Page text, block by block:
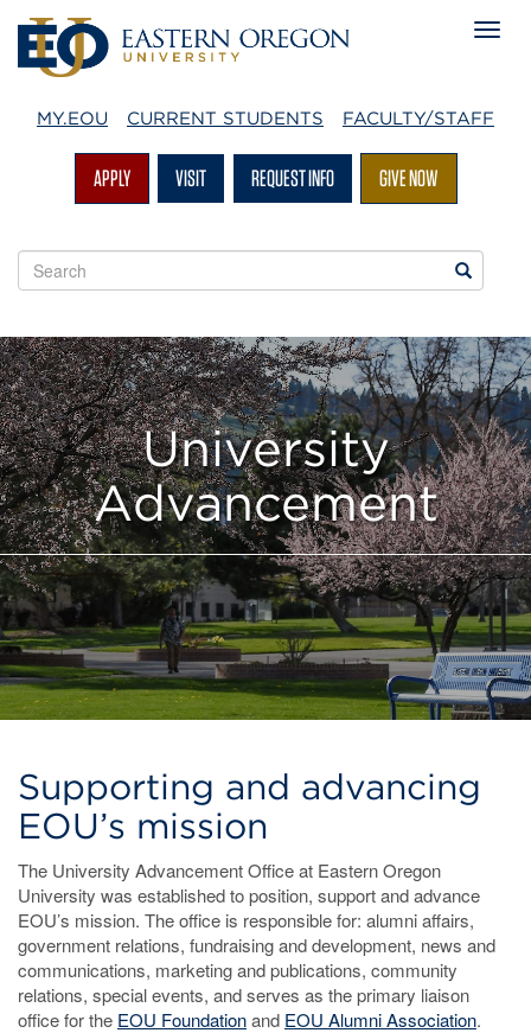
MY.EOU CURRENT STUDENTS FACULTY/STAFF
APPLY VISIT REQUEST INFO GIVE NOW
Search
EOU
Search
University
Advancement
Supporting and advancing
EOU’s mission
The University Advancement Office at Eastern Oregon
University was established to position, support and advance
EOU’s mission. The office is responsible for: alumni affairs,
government relations, fundraising and development, news and
communications, marketing and publications, community
relations, special events, and serves as the primary liaison
office for the EOU Foundationand EOU Alumni Association.